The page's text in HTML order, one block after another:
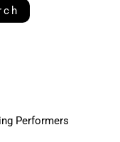
Performers